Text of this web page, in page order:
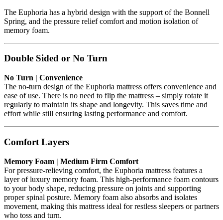
The Euphoria has a hybrid design with the support of the Bonnell
Spring, and the pressure relief comfort and motion isolation of
memory foam.
Double Sided or No Turn
No Turn | Convenience
The no-turn design of the Euphoria mattress offers convenience and
ease of use. There is no need to flip the mattress – simply rotate it
regularly to maintain its shape and longevity. This saves time and
effort while still ensuring lasting performance and comfort.
Comfort Layers
Memory Foam | Medium Firm Comfort
For pressure-relieving comfort, the Euphoria mattress features a
layer of luxury memory foam. This high-performance foam contours
to your body shape, reducing pressure on joints and supporting
proper spinal posture. Memory foam also absorbs and isolates
movement, making this mattress ideal for restless sleepers or partners
who toss and turn.